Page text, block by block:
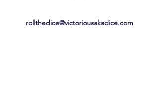
rollthedice@victoriousakadice.com